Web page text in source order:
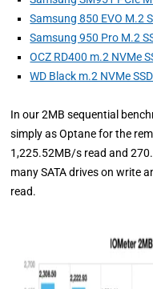
Samsung 850 EVO M.2
Samsung 950 Pro M.2
OCZ RD400 m.2 NVMe
WD Black m.2 NVMe SSD
In our 2MB sequential
simply as Optane for the
1,225.52MB/s read and
many SATA drives on write
read.